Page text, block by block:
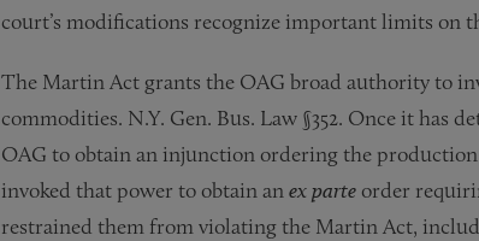
court’s modifications recognize important limits on
The Martin Act grants the OAG broad authority to
commodities. N.Y. Gen. Bus. Law §352. Once it has
OAG to obtain an injunction ordering the
invoked that power to obtain anex parte order
restrained them from violating the Martin Act,